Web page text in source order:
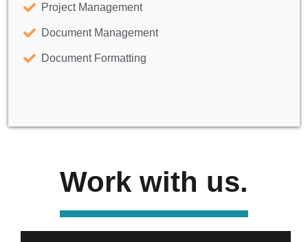
Project Management
Document Management
Document Formatting
Work with us.